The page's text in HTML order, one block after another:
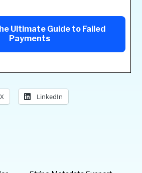
Ultimate Guide to Failed
Payments
X LinkedIn